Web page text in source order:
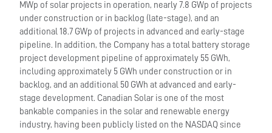
MWp of solar projects in operation, nearly 7.8 GWp of projects
under construction or in backlog (late-stage), and an
additional 18.7 GWp of projects in advanced and early-stage
pipeline. In addition, the Company has a total battery storage
project development pipeline of approximately 55 GWh,
including approximately 5 GWh under construction or in
backlog, and an additional 50 GWh at advanced and early-
stage development. Canadian Solar is one of the most
bankable companies in the solar and renewable energy
industry, having been publicly listed on the NASDAQ since